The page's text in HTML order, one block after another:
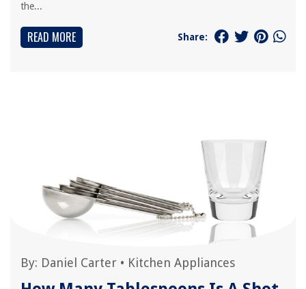
the...
READ MORE Share:
By: Daniel Carter • Kitchen Appliances